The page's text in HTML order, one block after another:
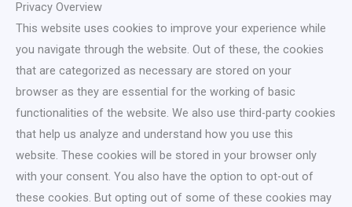
Privacy Overview
This website uses cookies to improve your experience while
you navigate through the website. Out of these, the cookies
that are categorized as necessary are stored on your
browser as they are essential for the working of basic
functionalities of the website. We also use third-party cookies
that help us analyze and understand how you use this
website. These cookies will be stored in your browser only
with your consent. You also have the option to opt-out of
these cookies. But opting out of some of these cookies may